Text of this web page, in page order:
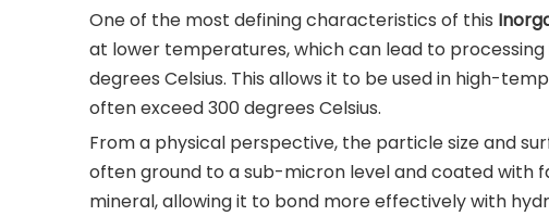
One of the most defining characteristics of this
at lower temperatures, which can lead to
degrees Celsius. This allows it to be used in high-
often exceed 300 degrees Celsius.
From a physical perspective, the particle size and
often ground to a sub-micron level and coated with
mineral, allowing it to bond more effectively with